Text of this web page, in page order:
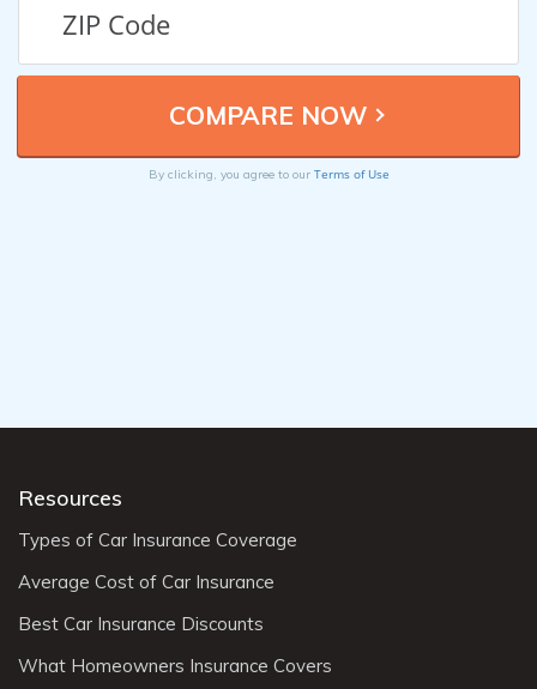
By clicking, you agree to our Terms of Use
Resources
Types of Car Insurance Coverage
Average Cost of Car Insurance
Best Car Insurance Discounts
What Homeowners Insurance Covers